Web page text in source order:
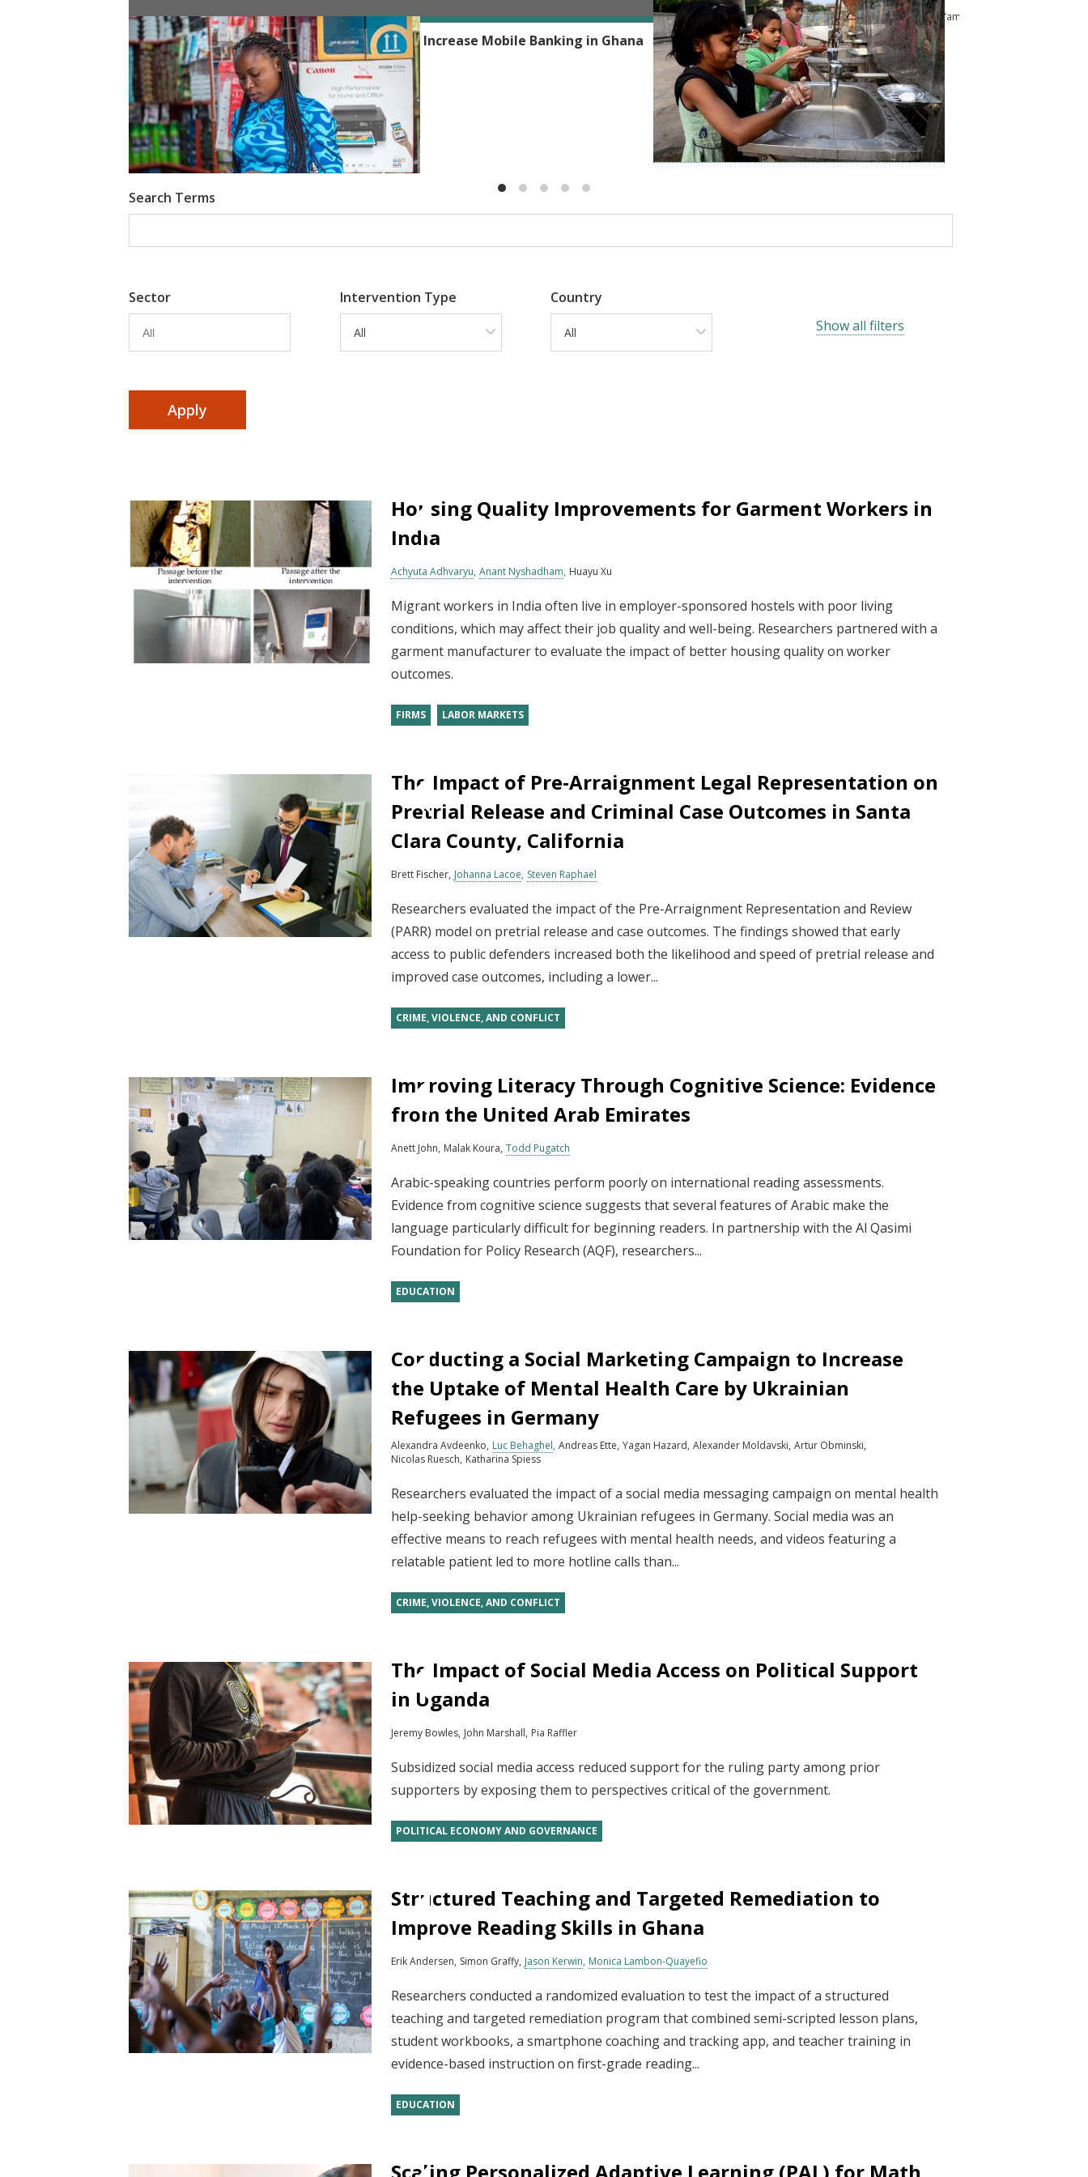
Information Provision via Mobile Phones to Increase Mobile Banking in Ghana
Emma Riley Abu Shonchoy
Reshmaan Hussam Kailash Pandey Abu Shonchoy Chikako Yamauchi
Search Terms
Sector Intervention Type
All
Country
All Show all filters
Housing Quality Improvements for Garment Workers in
India
Achyuta Adhvaryu Anant Nyshadham Huayu Xu
Migrant workers in India often live in employer-sponsored hostels with poor living
conditions, which may affect their job quality and well-being. Researchers partnered with a
garment manufacturer to evaluate the impact of better housing quality on worker
outcomes.
FIRMS LABOR MARKETS
The Impact of Pre‐Arraignment Legal Representation on
Pretrial Release and Criminal Case Outcomes in Santa
Clara County, California
Brett Fischer Johanna Lacoe Steven Raphael
Researchers evaluated the impact of the Pre-Arraignment Representation and Review
(PARR) model on pretrial release and case outcomes. The findings showed that early
access to public defenders increased both the likelihood and speed of pretrial release and
improved case outcomes, including a lower...
CRIME, VIOLENCE, AND CONFLICT
Improving Literacy Through Cognitive Science: Evidence
from the United Arab Emirates
Anett John Malak Koura Todd Pugatch
Arabic-speaking countries perform poorly on international reading assessments.
Evidence from cognitive science suggests that several features of Arabic make the
language particularly difficult for beginning readers. In partnership with the Al Qasimi
Foundation for Policy Research (AQF), researchers...
EDUCATION
Conducting a Social Marketing Campaign to Increase
the Uptake of Mental Health Care by Ukrainian
Refugees in Germany
Alexandra Avdeenko Luc Behaghel Andreas Ette Yagan Hazard Alexander Moldavski Artur Obminski
Nicolas Ruesch Katharina Spiess
Researchers evaluated the impact of a social media messaging campaign on mental health
help-seeking behavior among Ukrainian refugees in Germany. Social media was an
effective means to reach refugees with mental health needs, and videos featuring a
relatable patient led to more hotline calls than...
CRIME, VIOLENCE, AND CONFLICT
The Impact of Social Media Access on Political Support
in Uganda
Jeremy Bowles John Marshall Pia Raffler
Subsidized social media access reduced support for the ruling party among prior
supporters by exposing them to perspectives critical of the government.
POLITICAL ECONOMY AND GOVERNANCE
Structured Teaching and Targeted Remediation to
Improve Reading Skills in Ghana
Erik Andersen Simon Graffy Jason Kerwin Monica Lambon-Quayefio
Researchers conducted a randomized evaluation to test the impact of a structured
teaching and targeted remediation program that combined semi-scripted lesson plans,
student workbooks, a smartphone coaching and tracking app, and teacher training in
evidence-based instruction on first-grade reading...
EDUCATION